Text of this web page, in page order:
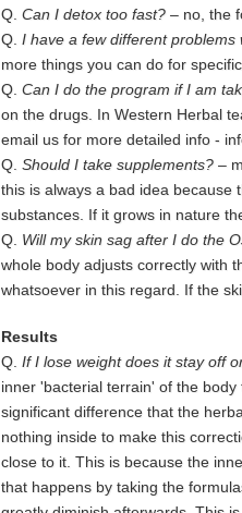
Q. Can I detox too fast? –no, the
Q. I have a few different
more things you can do for
Q. Can I do the program if I am
on the drugs. In Western Herbal
email us for more detailed info -
Q. Should I take supplements? –
this is always a bad idea because
substances. If it grows in nature
Q. Will my skin sag after I do the
whole body adjusts correctly with
whatsoever in this regard. If the
Results
Q. If I lose weight does it stay off
inner 'bacterial terrain' of the
significant difference that the
nothing inside to make this
close to it. This is because the
that happens by taking the